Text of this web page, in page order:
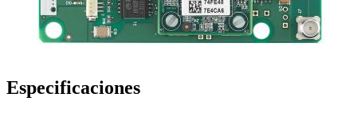
Especificaciones